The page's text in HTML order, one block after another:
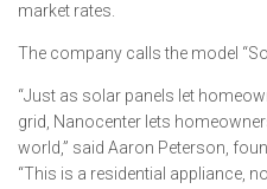
market rates.
The company calls the model
“Just as solar panels let
grid, Nanocenter lets
world,” said Aaron Peterson,
“This is a residential appliance,